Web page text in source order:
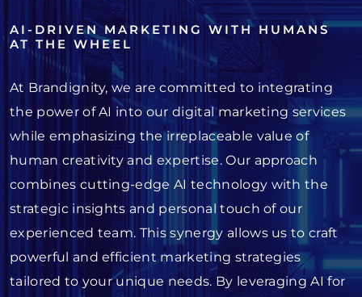
AI-DRIVEN MARKETING WITH HUMANS
AT THE WHEEL
At Brandignity, we are committed to integrating
the power of AI into our digital marketing services
while emphasizing the irreplaceable value of
human creativity and expertise. Our approach
combines cutting-edge AI technology with the
strategic insights and personal touch of our
experienced team. This synergy allows us to craft
powerful and efficient marketing strategies
tailored to your unique needs. By leveraging AI for